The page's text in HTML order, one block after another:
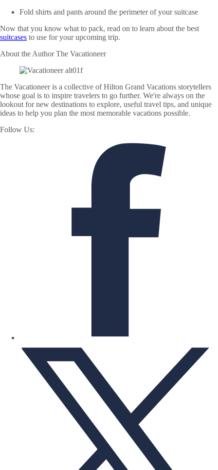
Fold shirts and pants around the perimeter of your suitcase
Now that you know what to pack, read on to learn about the best
suitcases to use for your upcoming trip.
About the AuthorThe Vacationeer
The Vacationeer is a collective of Hilton Grand Vacations storytellers
whose goal is to inspire travelers to go further. We're always on the
lookout for new destinations to explore, useful travel tips, and unique
ideas to help you plan the most memorable vacations possible.
Follow Us: